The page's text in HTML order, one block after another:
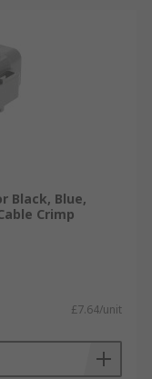
Black, Blue,
Crimp
£7.64/unit